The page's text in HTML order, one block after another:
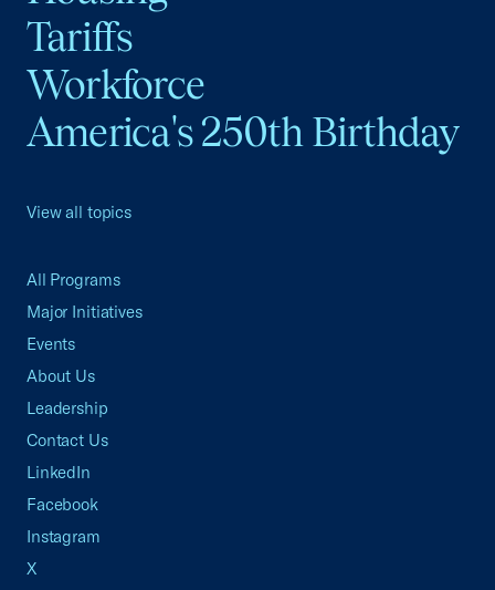
Tariffs
Workforce
America's 250th Birthday
View all topics
All Programs
Major Initiatives
Events
About Us
Leadership
Contact Us
LinkedIn
Facebook
Instagram
X